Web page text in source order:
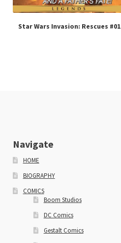
Star Wars Invasion: Rescues #01
Navigate
HOME
BIOGRAPHY
COMICS
Boom Studios
DC Comics
Gestalt Comics